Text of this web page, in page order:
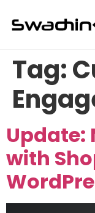
Tag:
Update:
with